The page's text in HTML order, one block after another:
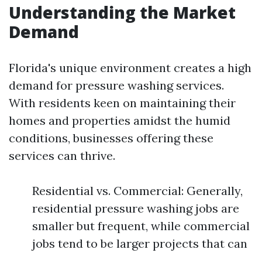
Understanding the Market
Demand
Florida's unique environment creates a high
demand for pressure washing services.
With residents keen on maintaining their
homes and properties amidst the humid
conditions, businesses offering these
services can thrive.
Residential vs. Commercial: Generally,
residential pressure washing jobs are
smaller but frequent, while commercial
jobs tend to be larger projects that can